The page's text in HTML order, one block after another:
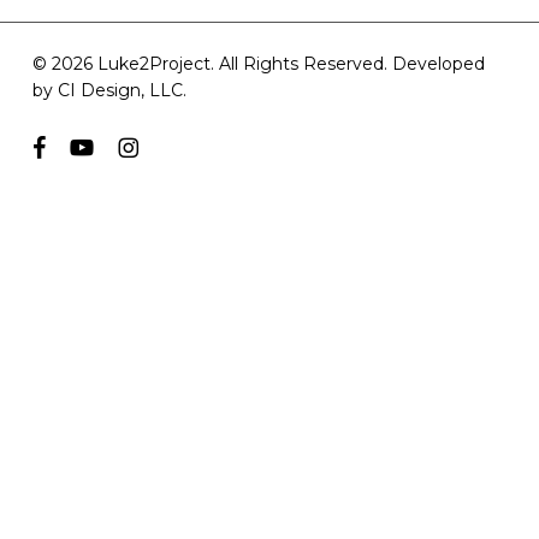
© 2026 Luke2Project. All Rights Reserved. Developed
by CI Design, LLC.
facebookyoutubeinstagram